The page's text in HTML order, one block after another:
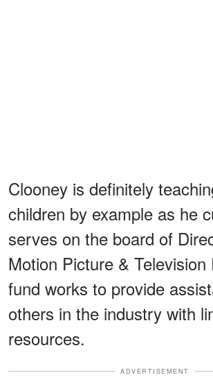
Clooney is definitely
children by example as he
serves on the board of
Motion Picture & Television
fund works to provide
others in the industry with
resources.
ADVERTISEMENT